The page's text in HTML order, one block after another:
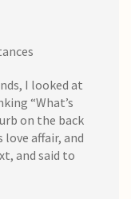
I looked at
“What’s
on the back
affair, and
and said to